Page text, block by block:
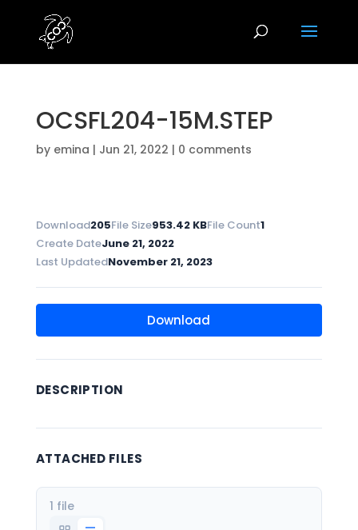
OCSFL204-15M.STEP
by emina | Jun 21, 2022 | 0 comments
Download205File Size953.42 KBFile Count1
Create DateJune 21, 2022
Last UpdatedNovember 21, 2023
Download
DESCRIPTION
ATTACHED FILES
1 file